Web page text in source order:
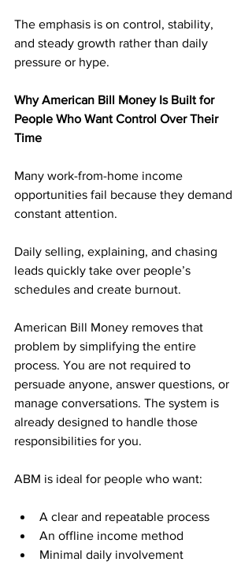
The emphasis is on control, stability,
and steady growth rather than daily
pressure or hype.
Why American Bill Money Is Built for
People Who Want Control Over Their
Time
Many work-from-home income
opportunities fail because they demand
constant attention.
Daily selling, explaining, and chasing
leads quickly take over people’s
schedules and create burnout.
American Bill Money removes that
problem by simplifying the entire
process. You are not required to
persuade anyone, answer questions, or
manage conversations. The system is
already designed to handle those
responsibilities for you.
ABM is ideal for people who want:
A clear and repeatable process
An offline income method
Minimal daily involvement